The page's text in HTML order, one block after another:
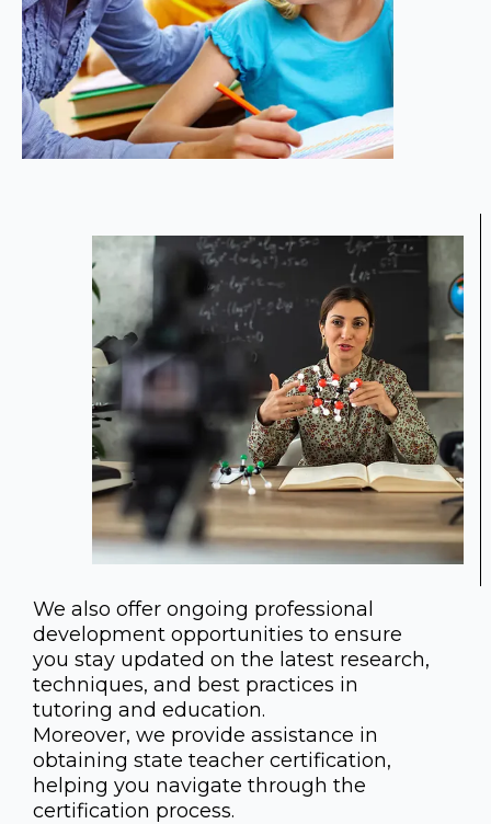
We also offer ongoing professional
development opportunities to ensure
you stay updated on the latest research,
techniques, and best practices in
tutoring and education.
Moreover, we provide assistance in
obtaining state teacher certification,
helping you navigate through the
certification process.